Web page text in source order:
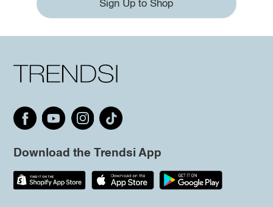
Sign Up to Shop
Download the Trendsi App